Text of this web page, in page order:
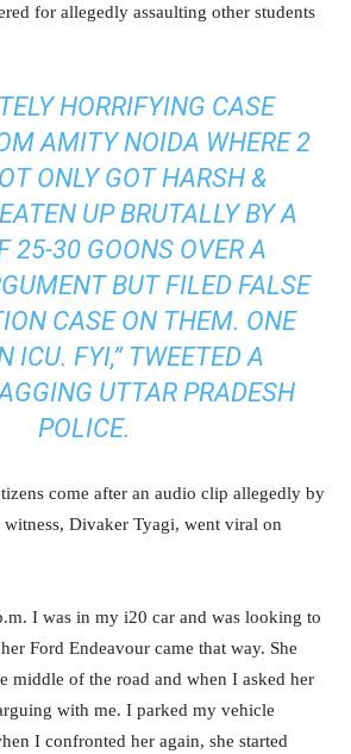
for allegedly assaulting other students
HORRIFYING CASE
AMITY NOIDA WHERE 2
ONLY GOT HARSH &
UP BRUTALLY BY A
25-30 GOONS OVER A
BUT FILED FALSE
CASE ON THEM. ONE
ICU. FYI,” TWEETED A
UTTAR PRADESH
POLICE.
come after an audio clip allegedly by
Divaker Tyagi, went viral on
I was in my i20 car and was looking to
Ford Endeavour came that way. She
middle of the road and when I asked her
with me. I parked my vehicle
I confronted her again, she started